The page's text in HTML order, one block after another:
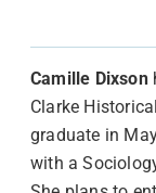
Camille Dixson
Clarke
graduate in
with a